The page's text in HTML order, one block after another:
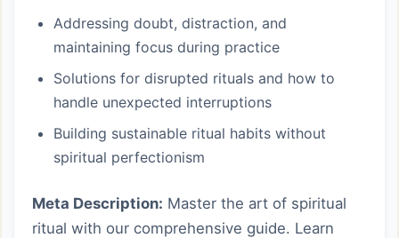
Addressing doubt, distraction, and
maintaining focus during practice
Solutions for disrupted rituals and how to
handle unexpected interruptions
Building sustainable ritual habits without
spiritual perfectionism
Meta Description: Master the art of spiritual
ritual with our comprehensive guide. Learn